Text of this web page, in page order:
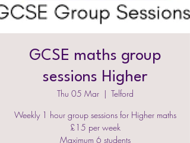
GCSE maths group
sessions Higher
Thu 05 Mar
  |
Telford
Weekly 1 hour group sessions for Higher maths
£15 per week
Maximum 6 students